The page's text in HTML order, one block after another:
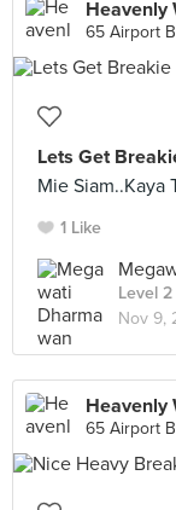
Heavenly
65 Airport
Lets Get
Mie Siam..Kaya
1 Like
Level
Nov 9,
Heavenly
65 Airport